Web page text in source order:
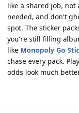
like a shared job, not
needed, and don't
spot. The sticker
you're still filling
like Monopoly Go
chase every pack.
odds look much